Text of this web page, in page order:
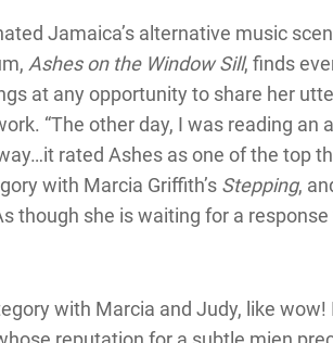
Jamaica’s alternative music
Ashes on the Window Sill, finds
at any opportunity to share her
“The other day, I was reading an
rated Ashes as one of the top
with Marcia Griffith’s Stepping,
though she is waiting for a
with Marcia and Judy, like